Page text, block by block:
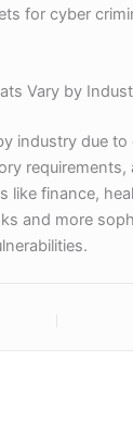
for cyber
Vary by
industry due to
requirements,
like finance,
and more